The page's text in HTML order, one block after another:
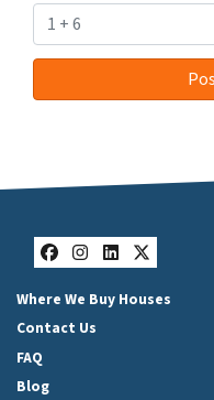
Facebook
Instagram
LinkedIn
Twitter
Where We Buy Houses
Contact Us
FAQ
Blog